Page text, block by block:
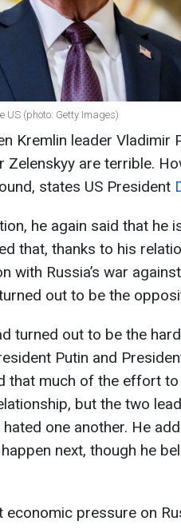
US (photo: Getty Images)
Kremlin leader Vladimir
Zelenskyy are terrible.
states US President
he again said that he
that, thanks to his
with Russia’s war
out to be the
turned out to be the
Putin and
that much of the effort
but the two
one another. He
next, though he
economic pressure on